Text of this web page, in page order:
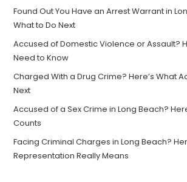
Found Out You Have an Arrest Warrant in
What to Do Next
Accused of Domestic Violence or Assault?
Need to Know
Charged With a Drug Crime? Here’s What
Next
Accused of a Sex Crime in Long Beach?
Counts
Facing Criminal Charges in Long Beach?
Representation Really Means